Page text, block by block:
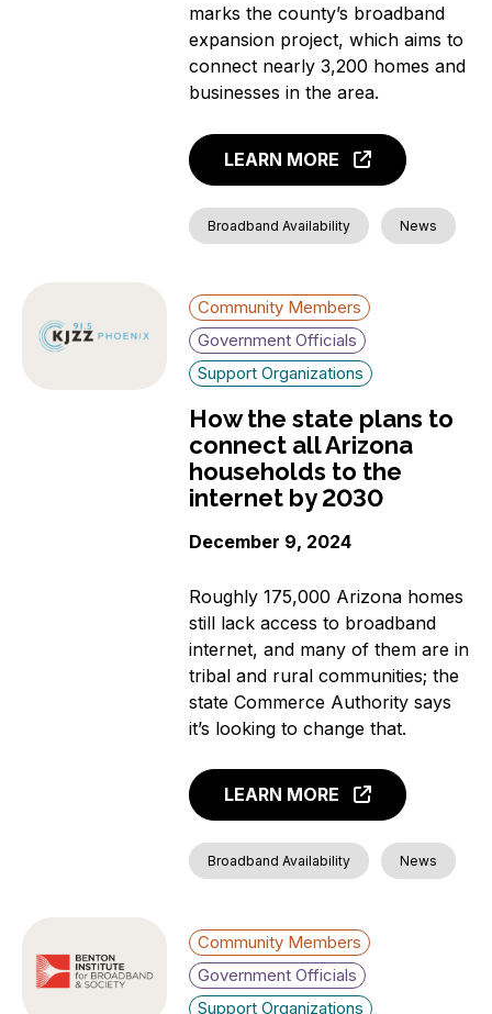
marks the county’s broadband
expansion project, which aims to
connect nearly 3,200 homes and
businesses in the area.
LEARN MORE
Broadband Availability News
Community Members
Government Officials
Support Organizations
How the state plans to
connect all Arizona
households to the
internet by 2030
December 9, 2024
Roughly 175,000 Arizona homes
still lack access to broadband
internet, and many of them are in
tribal and rural communities; the
state Commerce Authority says
it’s looking to change that.
LEARN MORE
Broadband Availability News
Community Members
Government Officials
Support Organizations